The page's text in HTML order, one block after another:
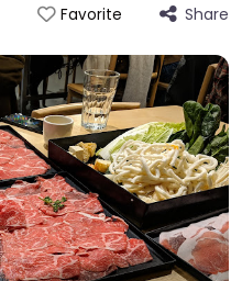
Favorite Share